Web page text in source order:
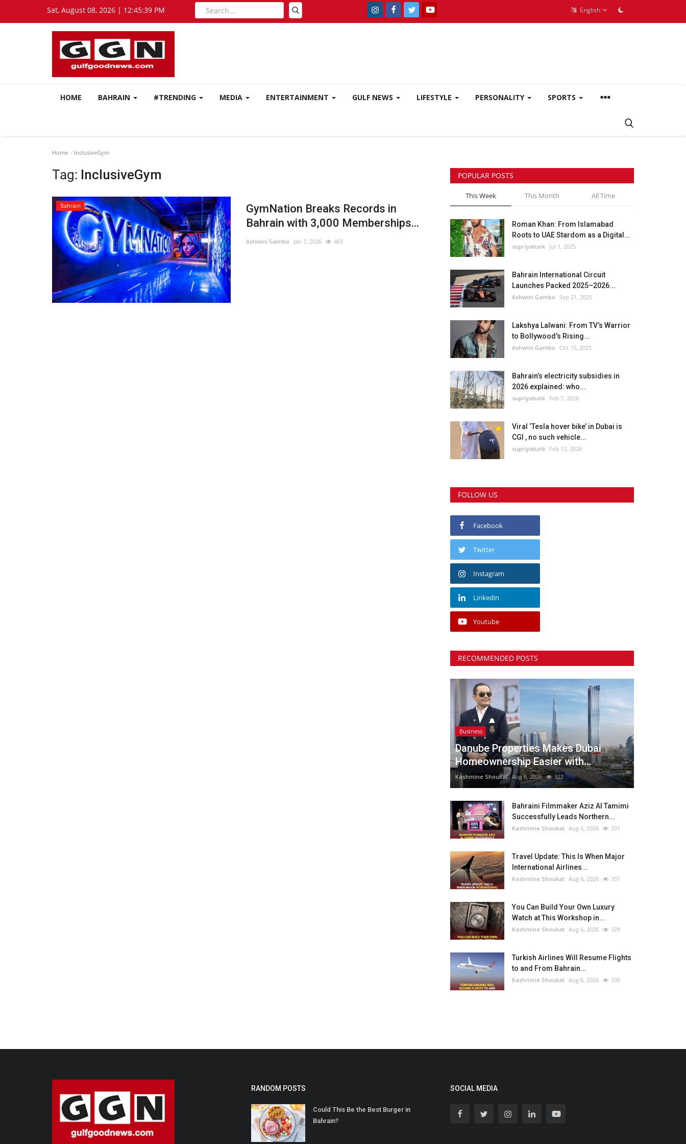
Sat, August 08, 2026 | 12:45:39 PM English
HOME BAHRAIN #TRENDING MEDIA ENTERTAINMENT GULF NEWS LIFESTYLE PERSONALITY SPORTS
Home InclusiveGym
Tag: InclusiveGym
Bahrain
GymNation Breaks Records in
Bahrain with 3,000 Memberships...
Ashwini Gambo Jan 7, 2026 463
POPULAR POSTS
This Week This Month All Time
Roman Khan: From Islamabad
Roots to UAE Stardom as a Digital...
supriyatunk Jul 1, 2025
Bahrain International Circuit
Launches Packed 2025–2026...
Ashwini Gambo Sep 21, 2025
Lakshya Lalwani: From TV’s Warrior
to Bollywood’s Rising...
Ashwini Gambo Oct 15, 2025
Bahrain’s electricity subsidies in
2026 explained: who...
supriyatunk Feb 7, 2026
Viral ‘Tesla hover bike’ in Dubai is
CGI , no such vehicle...
supriyatunk Feb 12, 2026
FOLLOW US
Facebook
Twitter
Instagram
Linkedin
Youtube
RECOMMENDED POSTS
Business
Danube Properties Makes Dubai
Homeownership Easier with...
Kashmine Shoukat Aug 6, 2026 322
Bahraini Filmmaker Aziz Al Tamimi
Successfully Leads Northern...
Kashmine Shoukat Aug 6, 2026 331
Travel Update: This Is When Major
International Airlines...
Kashmine Shoukat Aug 6, 2026 331
You Can Build Your Own Luxury
Watch at This Workshop in...
Kashmine Shoukat Aug 6, 2026 329
Turkish Airlines Will Resume Flights
to and From Bahrain...
Kashmine Shoukat Aug 6, 2026 330
RANDOM POSTS
Could This Be the Best Burger in
Bahrain?
SOCIAL MEDIA